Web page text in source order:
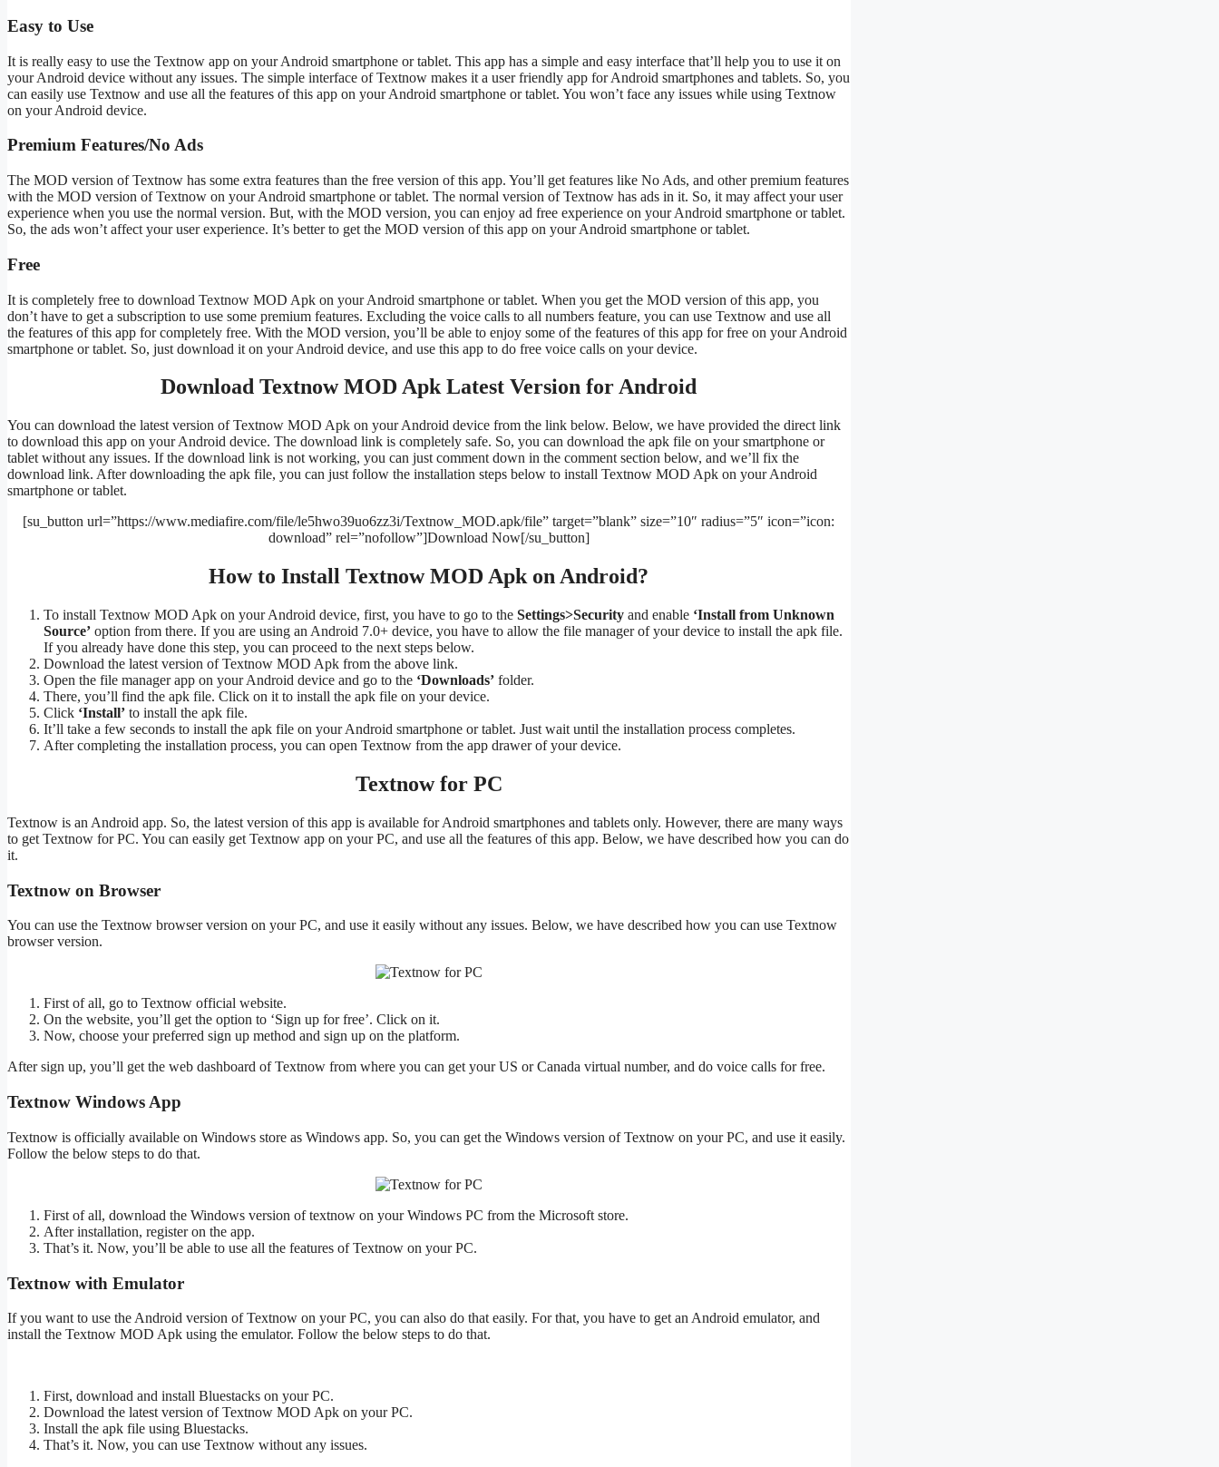
Easy to Use
It is really easy to use the Textnow app on your Android smartphone or tablet. This app has a simple and easy interface that’ll help you to use it on
your Android device without any issues. The simple interface of Textnow makes it a user friendly app for Android smartphones and tablets. So, you
can easily use Textnow and use all the features of this app on your Android smartphone or tablet. You won’t face any issues while using Textnow
on your Android device.
Premium Features/No Ads
The MOD version of Textnow has some extra features than the free version of this app. You’ll get features like No Ads, and other premium features
with the MOD version of Textnow on your Android smartphone or tablet. The normal version of Textnow has ads in it. So, it may affect your user
experience when you use the normal version. But, with the MOD version, you can enjoy ad free experience on your Android smartphone or tablet.
So, the ads won’t affect your user experience. It’s better to get the MOD version of this app on your Android smartphone or tablet.
Free
It is completely free to download Textnow MOD Apk on your Android smartphone or tablet. When you get the MOD version of this app, you
don’t have to get a subscription to use some premium features. Excluding the voice calls to all numbers feature, you can use Textnow and use all
the features of this app for completely free. With the MOD version, you’ll be able to enjoy some of the features of this app for free on your Android
smartphone or tablet. So, just download it on your Android device, and use this app to do free voice calls on your device.
Download Textnow MOD Apk Latest Version for Android
You can download the latest version of Textnow MOD Apk on your Android device from the link below. Below, we have provided the direct link
to download this app on your Android device. The download link is completely safe. So, you can download the apk file on your smartphone or
tablet without any issues. If the download link is not working, you can just comment down in the comment section below, and we’ll fix the
download link. After downloading the apk file, you can just follow the installation steps below to install Textnow MOD Apk on your Android
smartphone or tablet.
[su_button url=”https://www.mediafire.com/file/le5hwo39uo6zz3i/Textnow_MOD.apk/file” target=”blank” size=”10″ radius=”5″ icon=”icon:
download” rel=”nofollow”]Download Now[/su_button]
How to Install Textnow MOD Apk on Android?
To install Textnow MOD Apk on your Android device, first, you have to go to the Settings>Security and enable ‘Install from Unknown
Source’ option from there. If you are using an Android 7.0+ device, you have to allow the file manager of your device to install the apk file.
If you already have done this step, you can proceed to the next steps below.
Download the latest version of Textnow MOD Apk from the above link.
Open the file manager app on your Android device and go to the ‘Downloads’ folder.
There, you’ll find the apk file. Click on it to install the apk file on your device.
Click ‘Install’ to install the apk file.
It’ll take a few seconds to install the apk file on your Android smartphone or tablet. Just wait until the installation process completes.
After completing the installation process, you can open Textnow from the app drawer of your device.
Textnow for PC
Textnow is an Android app. So, the latest version of this app is available for Android smartphones and tablets only. However, there are many ways
to get Textnow for PC. You can easily get Textnow app on your PC, and use all the features of this app. Below, we have described how you can do
it.
Textnow on Browser
You can use the Textnow browser version on your PC, and use it easily without any issues. Below, we have described how you can use Textnow
browser version.
First of all, go to Textnow official website.
On the website, you’ll get the option to ‘Sign up for free’. Click on it.
Now, choose your preferred sign up method and sign up on the platform.
After sign up, you’ll get the web dashboard of Textnow from where you can get your US or Canada virtual number, and do voice calls for free.
Textnow Windows App
Textnow is officially available on Windows store as Windows app. So, you can get the Windows version of Textnow on your PC, and use it easily.
Follow the below steps to do that.
First of all, download the Windows version of textnow on your Windows PC from the Microsoft store.
After installation, register on the app.
That’s it. Now, you’ll be able to use all the features of Textnow on your PC.
Textnow with Emulator
If you want to use the Android version of Textnow on your PC, you can also do that easily. For that, you have to get an Android emulator, and
install the Textnow MOD Apk using the emulator. Follow the below steps to do that.
First, download and install Bluestacks on your PC.
Download the latest version of Textnow MOD Apk on your PC.
Install the apk file using Bluestacks.
That’s it. Now, you can use Textnow without any issues.